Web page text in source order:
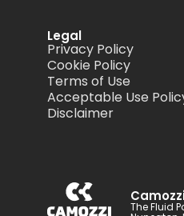
Legal
Privacy Policy
Cookie Policy
Terms of Use
Acceptable Use
Disclaimer
The Fluid